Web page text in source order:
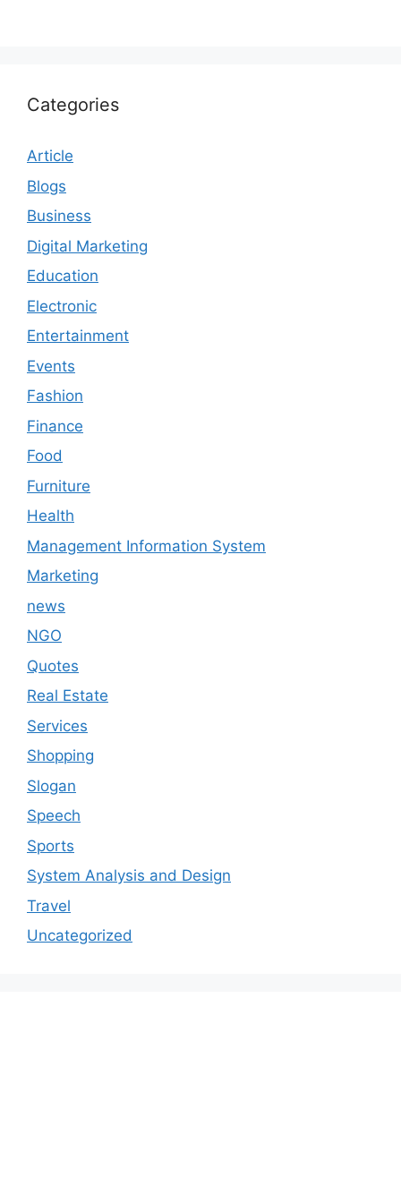
Categories
Article
Blogs
Business
Digital Marketing
Education
Electronic
Entertainment
Events
Fashion
Finance
Food
Furniture
Health
Management Information System
Marketing
news
NGO
Quotes
Real Estate
Services
Shopping
Slogan
Speech
Sports
System Analysis and Design
Travel
Uncategorized